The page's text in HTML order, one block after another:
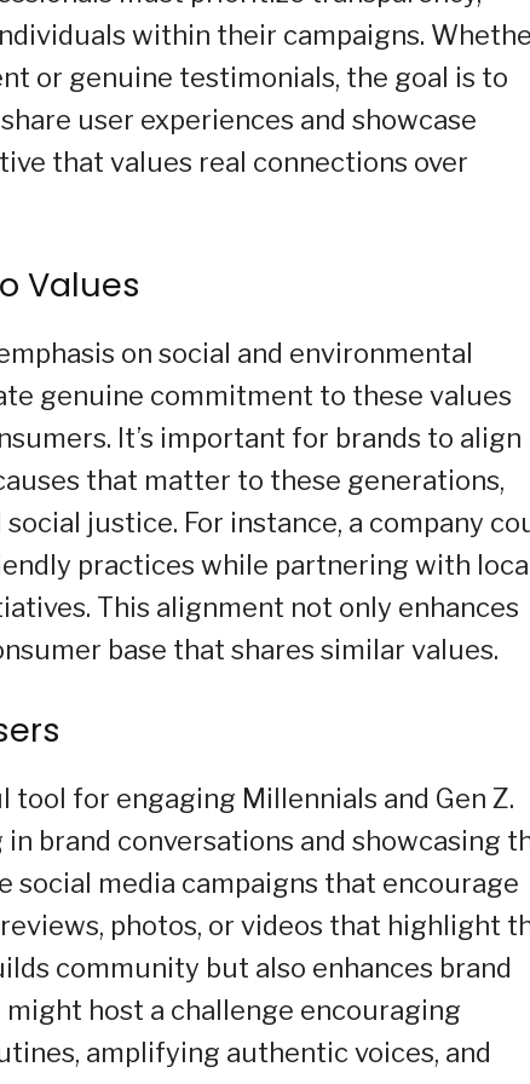
within their campaigns.
or genuine testimonials, the goal is to
user experiences and showcase
that values real connections over
Values
on social and environmental
genuine commitment to these values
It’s important for brands to align
that matter to these generations,
justice. For instance, a company
practices while partnering with local
This alignment not only enhances
base that shares similar values.
for engaging Millennials and Gen Z.
brand conversations and showcasing
social media campaigns that encourage
photos, or videos that highlight
community but also enhances brand
might host a challenge encouraging
amplifying authentic voices, and